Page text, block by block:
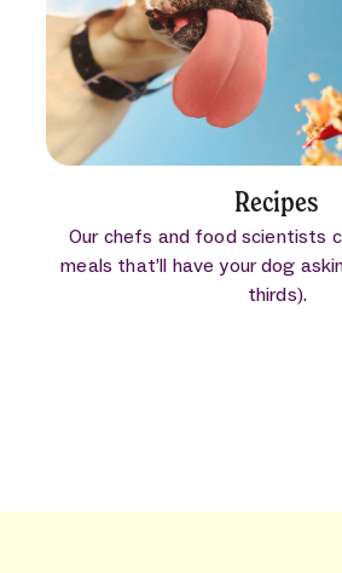
Recipes
Our chefs and food scientists
meals that’ll have your dog
thirds).